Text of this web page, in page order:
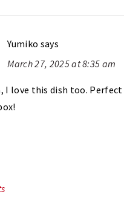
Yumiko says
March 27, 2025 at 8:35 am
I love this dish too.